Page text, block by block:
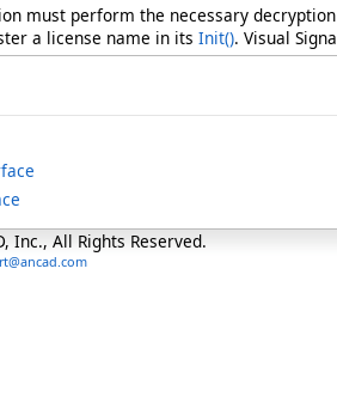
must perform the necessary
a license name in its Init(). Visual
Inc., All Rights Reserved.